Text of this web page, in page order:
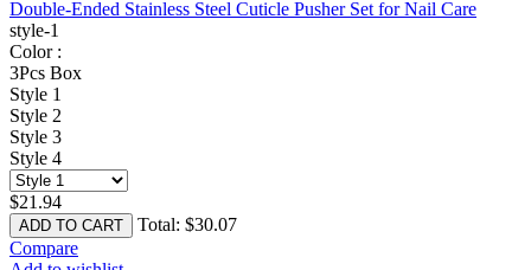
Double-Ended Stainless Steel Cuticle Pusher Set for Nail Care
style-1
Color :
3Pcs Box
Style 1
Style 2
Style 3
Style 4
$21.94
ADD TO CART Total: $30.07
Compare